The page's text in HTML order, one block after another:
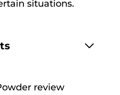
situations.
review